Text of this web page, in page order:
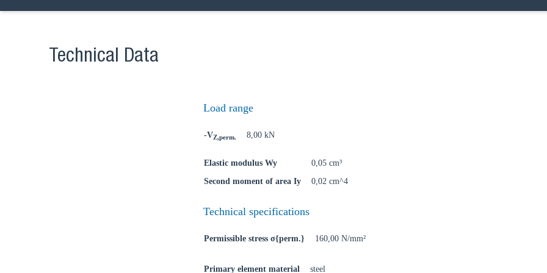
Technical Data
Load range
-VZ,perm. 8,00 kN
Elastic modulus Wy
0,05 cm³
Second moment of area Iy
0,02 cm^4
Technical specifications
Permissible stress σ{perm.} 160,00 N/mm²
Primary element material
steel
Country